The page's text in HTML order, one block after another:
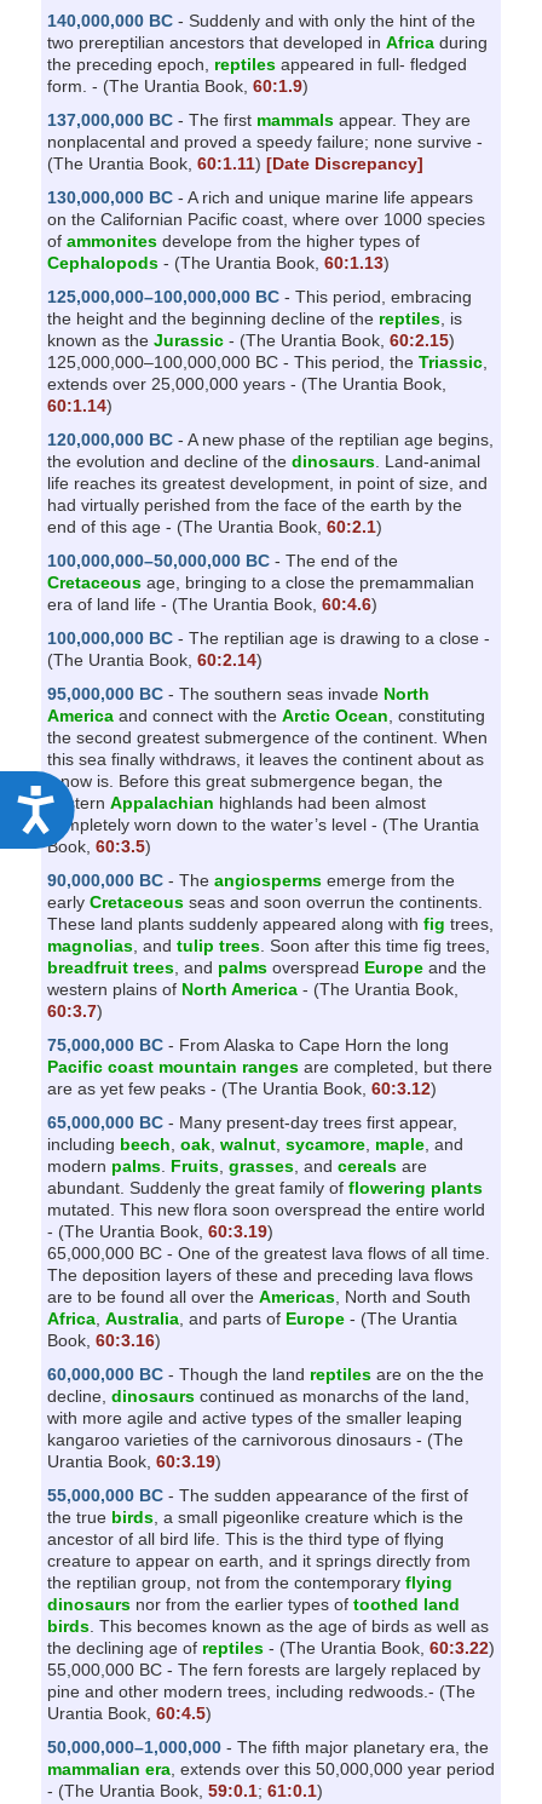
A
c
c
e
s
s
i
b
i
i
t
y
140,000,000 BC- Suddenly and with only the hint of the
two prereptilian ancestors that developed in Africaduring
the preceding epoch, reptilesappeared in full- fledged
form. - (The Urantia Book, 60:1.9)
137,000,000 BC- The first mammalsappear. They are
nonplacental and proved a speedy failure; none survive -
(The Urantia Book, 60:1.11) [Date Discrepancy]
130,000,000 BC- A rich and unique marine life appears
on the Californian Pacific coast, where over 1000 species
of ammonitesdevelope from the higher types of
Cephalopods- (The Urantia Book, 60:1.13)
125,000,000–100,000,000 BC- This period, embracing
the height and the beginning decline of the reptiles, is
known as the Jurassic- (The Urantia Book, 60:2.15)
125,000,000–100,000,000 BC - This period, the Triassic,
extends over 25,000,000 years - (The Urantia Book,
60:1.14)
120,000,000 BC- A new phase of the reptilian age begins,
the evolution and decline of the dinosaurs. Land-animal
life reaches its greatest development, in point of size, and
had virtually perished from the face of the earth by the
end of this age - (The Urantia Book, 60:2.1)
100,000,000–50,000,000 BC- The end of the
Cretaceousage, bringing to a close the premammalian
era of land life - (The Urantia Book, 60:4.6)
100,000,000 BC- The reptilian age is drawing to a close -
(The Urantia Book, 60:2.14)
95,000,000 BC- The southern seas invade North
Americaand connect with the Arctic Ocean , constituting
the second greatest submergence of the continent. When
this sea finally withdraws, it leaves the continent about as
it now is. Before this great submergence began, the
eastern Appalachian highlands had been almost
completely worn down to the water’s level - (The Urantia
Book, 60:3.5)
90,000,000 BC- The angiospermsemerge from the
early Cretaceousseas and soon overrun the continents.
These land plants suddenly appeared along with fig trees,
magnolias, and tulip trees. Soon after this time fig trees,
breadfruit trees, and palmsoverspread Europeand the
western plains of North America- (The Urantia Book,
60:3.7)
75,000,000 BC- From Alaska to Cape Horn the long
Pacific coast mountain rangesare completed, but there
are as yet few peaks - (The Urantia Book, 60:3.12)
65,000,000 BC- Many present-day trees first appear,
including beech oak, walnut, sycamore, maple, and
modern palms. Fruits, grasses, and cerealsare
abundant. Suddenly the great family of flowering plants
mutated. This new flora soon overspread the entire world
- (The Urantia Book, 60:3.19)
65,000,000 BC - One of the greatest lava flows of all time.
The deposition layers of these and preceding lava flows
are to be found all over the Americas, North and South
Africa, Australia, and parts of Europe- (The Urantia
Book, 60:3.16)
60,000,000 BC- Though the land reptilesare on the the
decline, dinosaurscontinued as monarchs of the land,
with more agile and active types of the smaller leaping
kangaroo varieties of the carnivorous dinosaurs - (The
Urantia Book, 60:3.19)
55,000,000 BC- The sudden appearance of the first of
the true birds, a small pigeonlike creature which is the
ancestor of all bird life. This is the third type of flying
creature to appear on earth, and it springs directly from
the reptilian group, not from the contemporary flying
dinosaursnor from the earlier types of toothed land
birds. This becomes known as the age of birds as well as
the declining age of reptiles- (The Urantia Book, 60:3.22)
55,000,000 BC - The fern forests are largely replaced by
pine and other modern trees, including redwoods.- (The
Urantia Book, 60:4.5)
50,000,000–1,000,000- The fifth major planetary era, the
mammalian era, extends over this 50,000,000 year period
- (The Urantia Book, 59:0.1; 61:0.1)